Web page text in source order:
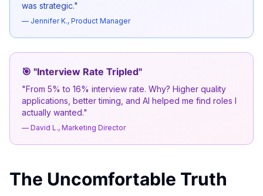
was strategic."
— Jennifer K., Product Manager
🎯 "Interview Rate Tripled"
"From 5% to 16% interview rate. Why? Higher quality
applications, better timing, and AI helped me find roles I
actually wanted."
— David L., Marketing Director
The Uncomfortable Truth